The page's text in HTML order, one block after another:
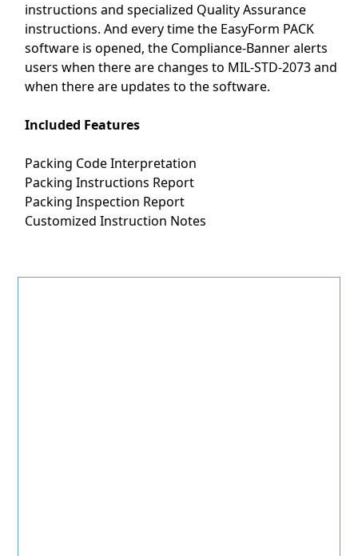
instructions and specialized Quality Assurance
instructions. And every time the EasyForm PACK
software is opened, the Compliance-Banner alerts
users when there are changes to MIL-STD-2073 and
when there are updates to the software.
Included Features
Packing Code Interpretation
Packing Instructions Report
Packing Inspection Report
Customized Instruction Notes